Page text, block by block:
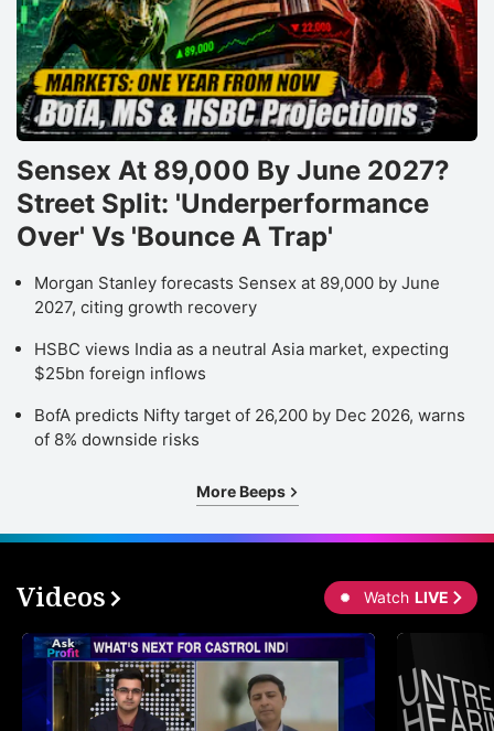
Sensex At 89,000 By June 2027?
Street Split: 'Underperformance
Over' Vs 'Bounce A Trap'
Morgan Stanley forecasts Sensex at 89,000 by June
2027, citing growth recovery
HSBC views India as a neutral Asia market, expecting
$25bn foreign inflows
BofA predicts Nifty target of 26,200 by Dec 2026, warns
of 8% downside risks
More Beeps
Videos Watch LIVE